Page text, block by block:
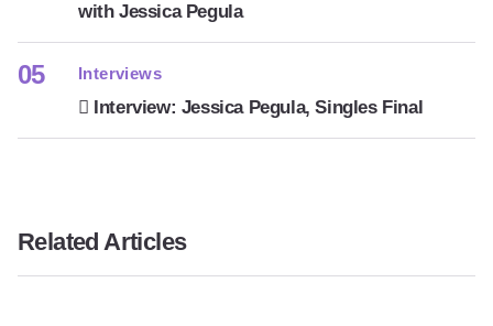
with Jessica Pegula
Interviews
Interview: Jessica Pegula, Singles Final
Related Articles